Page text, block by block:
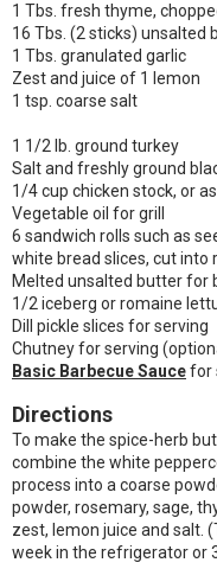
1 Tbs. fresh thyme,
16 Tbs. (2 sticks)
1 Tbs. granulated garlic
Zest and juice of 1 lemon
1 tsp. coarse salt
1 1/2 lb. ground turkey
Salt and freshly ground
1/4 cup chicken stock, or
Vegetable oil for grill
6 sandwich rolls such as
white bread slices, cut into
Melted unsalted butter for
1/2 iceberg or romaine
Dill pickle slices for serving
Chutney for serving
Basic Barbecue Saucefor
Directions
To make the spice-herb
combine the white
process into a coarse
powder, rosemary, sage,
zest, lemon juice and salt.
week in the refrigerator or